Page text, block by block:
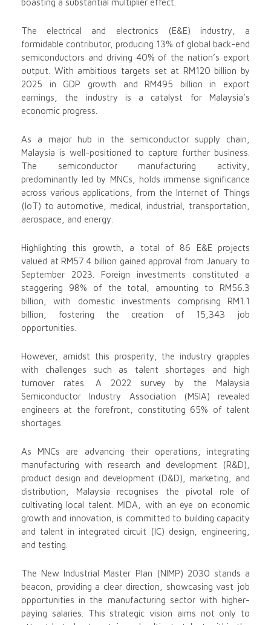
The electrical and electronics (E&E) industry, a
formidable contributor, producing 13% of global back-end
semiconductors and driving 40% of the nation’s export
output. With ambitious targets set at RM120 billion by
2025 in GDP growth and RM495 billion in export
earnings, the industry is a catalyst for Malaysia’s
economic progress.
As a major hub in the semiconductor supply chain,
Malaysia is well-positioned to capture further business.
The semiconductor manufacturing activity,
predominantly led by MNCs, holds immense significance
across various applications, from the Internet of Things
(IoT) to automotive, medical, industrial, transportation,
aerospace, and energy.
Highlighting this growth, a total of 86 E&E projects
valued at RM57.4 billion gained approval from January to
September 2023. Foreign investments constituted a
staggering 98% of the total, amounting to RM56.3
billion, with domestic investments comprising RM1.1
billion, fostering the creation of 15,343 job
opportunities.
However, amidst this prosperity, the industry grapples
with challenges such as talent shortages and high
turnover rates. A 2022 survey by the Malaysia
Semiconductor Industry Association (MSIA) revealed
engineers at the forefront, constituting 65% of talent
shortages.
As MNCs are advancing their operations, integrating
manufacturing with research and development (R&D),
product design and development (D&D), marketing, and
distribution, Malaysia recognises the pivotal role of
cultivating local talent. MIDA, with an eye on economic
growth and innovation, is committed to building capacity
and talent in integrated circuit (IC) design, engineering,
and testing.
The New Industrial Master Plan (NIMP) 2030 stands a
beacon, providing a clear direction, showcasing vast job
opportunities in the manufacturing sector with higher-
paying salaries. This strategic vision aims not only to